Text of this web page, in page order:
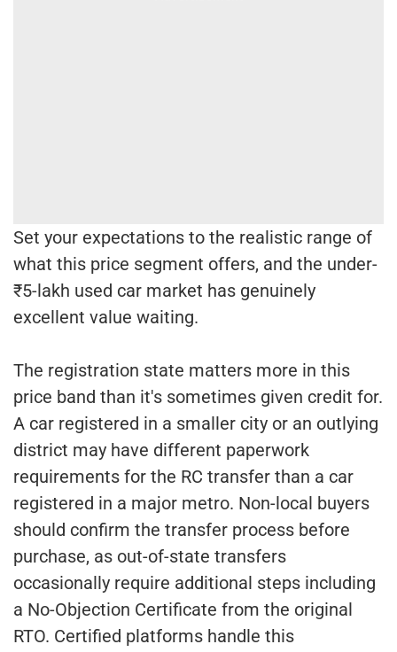
Set your expectations to the realistic range of
what this price segment offers, and the under-
₹5-lakh used car market has genuinely
excellent value waiting.
The registration state matters more in this
price band than it's sometimes given credit for.
A car registered in a smaller city or an outlying
district may have different paperwork
requirements for the RC transfer than a car
registered in a major metro. Non-local buyers
should confirm the transfer process before
purchase, as out-of-state transfers
occasionally require additional steps including
a No-Objection Certificate from the original
RTO. Certified platforms handle this